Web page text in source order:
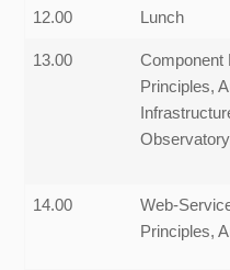
12.00 Lunch
13.00 Component
Principles,
14.00
Web-
Principles,